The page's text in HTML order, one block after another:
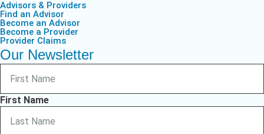
Advisors & Providers
Find an Advisor
Become an Advisor
Become a Provider
Provider Claims
Our Newsletter
First Name